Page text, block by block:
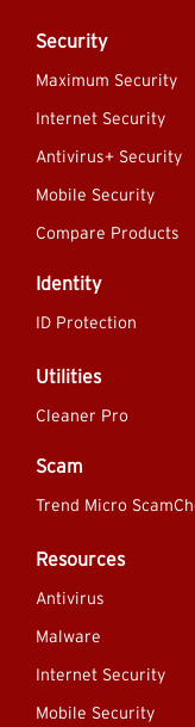
Security
Maximum Security
Internet Security
Antivirus+ Security
Mobile Security
Compare Products
Identity
ID Protection
Utilities
Cleaner Pro
Scam
Trend Micro
Resources
Antivirus
Malware
Internet Security
Mobile Security